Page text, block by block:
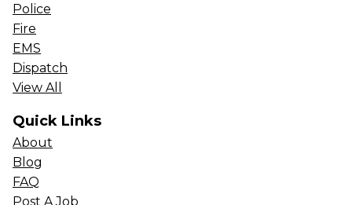
Police
Fire
EMS
Dispatch
View All
Quick Links
About
Blog
FAQ
Post A Job